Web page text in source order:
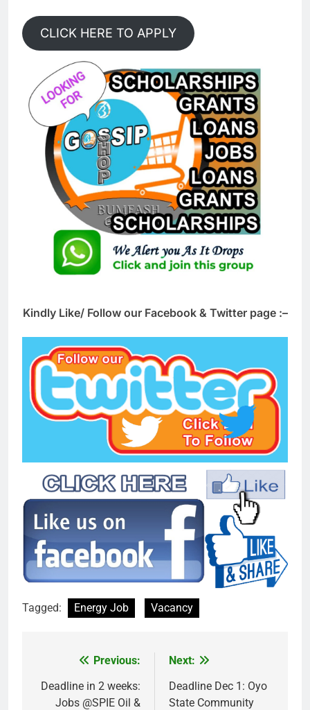
CLICK HERE TO APPLY
Kindly Like/ Follow our Facebook & Twitter page :–
Tagged: Energy Job Vacancy
navigation
Previous:
Deadline in 2 weeks:
Jobs @SPIE Oil &
Next:
Deadline Dec 1: Oyo
State Community